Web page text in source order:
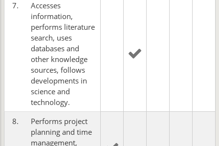
7.
Accesses
information,
performs literature
search, uses
databases and
other knowledge
sources, follows
developments in
science and
technology.
8.
Performs project
planning and time
management,